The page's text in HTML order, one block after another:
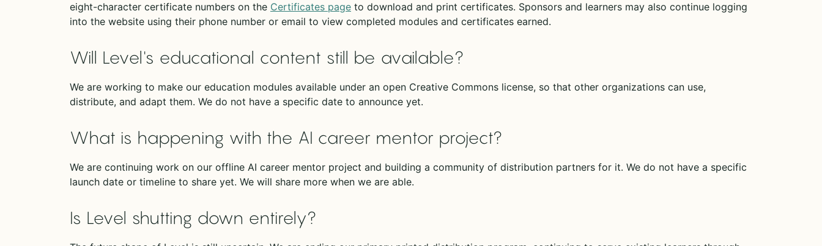
eight-character certificate numbers on the Certificates page to download and print certificates. Sponsors and learners may also continue logging
into the website using their phone number or email to view completed modules and certificates earned.
Will Level's educational content still be available?
We are working to make our education modules available under an open Creative Commons license, so that other organizations can use,
distribute, and adapt them. We do not have a specific date to announce yet.
What is happening with the AI career mentor project?
We are continuing work on our offline AI career mentor project and building a community of distribution partners for it. We do not have a specific
launch date or timeline to share yet. We will share more when we are able.
Is Level shutting down entirely?